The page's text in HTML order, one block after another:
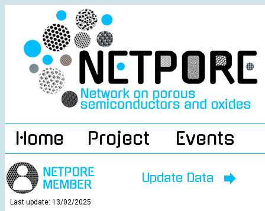
Home Project Events
Update Data
Last update: 13/02/2025